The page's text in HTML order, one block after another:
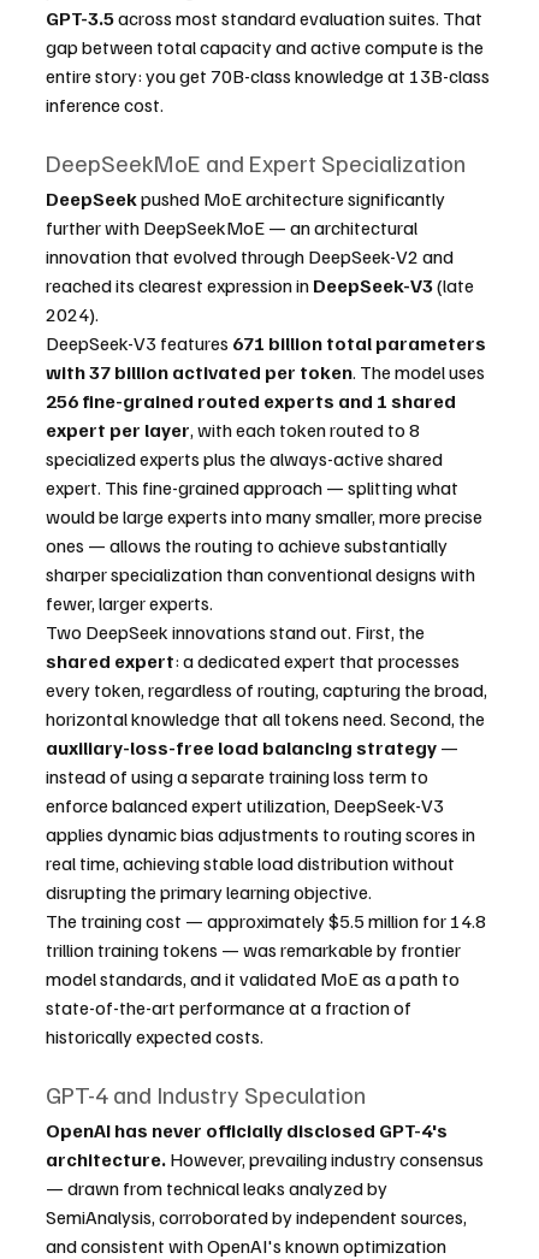
GPT-3.5 across most standard evaluation suites. That
gap between total capacity and active compute is the
entire story: you get 70B-class knowledge at 13B-class
inference cost.
DeepSeekMoE and Expert Specialization
DeepSeek pushed MoE architecture significantly
further with DeepSeekMoE — an architectural
innovation that evolved through DeepSeek-V2 and
reached its clearest expression in DeepSeek-V3 (late
2024).
DeepSeek-V3 features 671 billion total parameters
with 37 billion activated per token. The model uses
256 fine-grained routed experts and 1 shared
expert per layer, with each token routed to 8
specialized experts plus the always-active shared
expert. This fine-grained approach — splitting what
would be large experts into many smaller, more precise
ones — allows the routing to achieve substantially
sharper specialization than conventional designs with
fewer, larger experts.
Two DeepSeek innovations stand out. First, the
shared expert: a dedicated expert that processes
every token, regardless of routing, capturing the broad,
horizontal knowledge that all tokens need. Second, the
auxiliary-loss-free load balancing strategy —
instead of using a separate training loss term to
enforce balanced expert utilization, DeepSeek-V3
applies dynamic bias adjustments to routing scores in
real time, achieving stable load distribution without
disrupting the primary learning objective.
The training cost — approximately $5.5 million for 14.8
trillion training tokens — was remarkable by frontier
model standards, and it validated MoE as a path to
state-of-the-art performance at a fraction of
historically expected costs.
GPT-4 and Industry Speculation
OpenAI has never officially disclosed GPT-4's
architecture. However, prevailing industry consensus
— drawn from technical leaks analyzed by
SemiAnalysis, corroborated by independent sources,
and consistent with OpenAI's known optimization